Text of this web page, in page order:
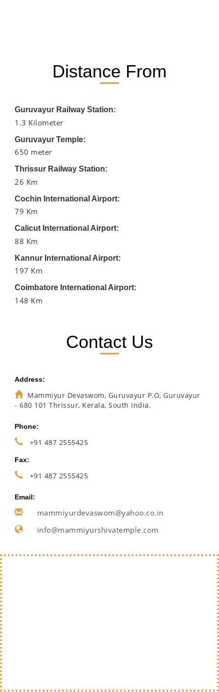
Distance From
Guruvayur Railway Station:
1.3 Kilometer
Guruvayur Temple:
650 meter
Thrissur Railway Station:
26 Km
Cochin International Airport:
79 Km
Calicut International Airport:
88 Km
Kannur International Airport:
197 Km
Coimbatore International Airport:
148 Km
Contact Us
Address:
Mammiyur Devaswom, Guruvayur P.O, Guruvayur
- 680 101 Thrissur, Kerala, South India.
Phone:
+91 487 2555425
Fax:
+91 487 2555425
Email:
mammiyurdevaswom@yahoo.co.in
info@mammiyurshivatemple.com